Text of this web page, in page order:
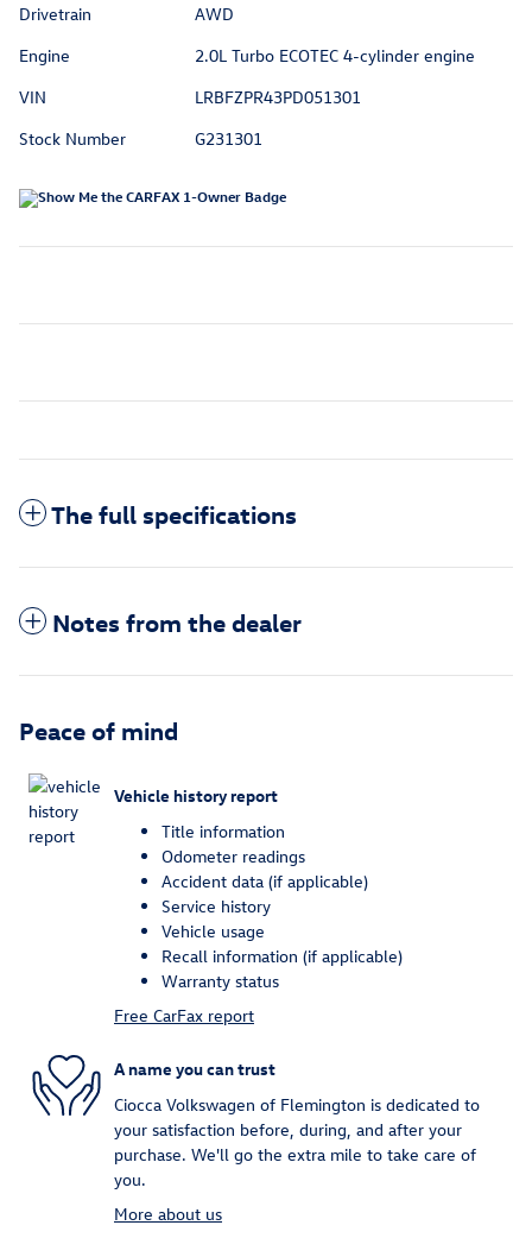
Drivetrain
AWD
Engine
2.0L Turbo ECOTEC 4-cylinder engine
VIN
LRBFZPR43PD051301
Stock Number
G231301
The full specifications
Notes from the dealer
Peace of mind
Vehicle history report
Title information
Odometer readings
Accident data (if applicable)
Service history
Vehicle usage
Recall information (if applicable)
Warranty status
Free CarFax report
A name you can trust
Ciocca Volkswagen of Flemington is dedicated to
your satisfaction before, during, and after your
purchase. We'll go the extra mile to take care of
you.
More about us